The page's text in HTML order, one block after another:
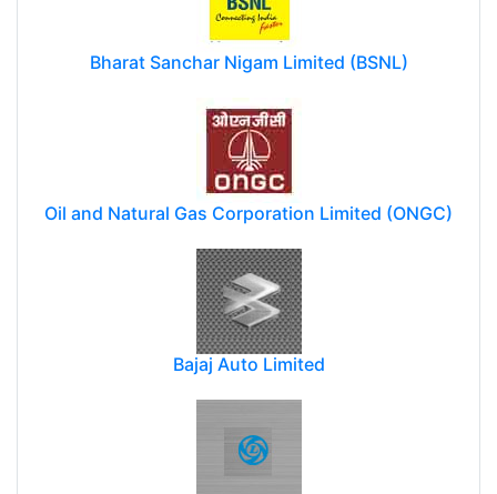
Bharat Sanchar Nigam Limited (BSNL)
Oil and Natural Gas Corporation Limited (ONGC)
Bajaj Auto Limited